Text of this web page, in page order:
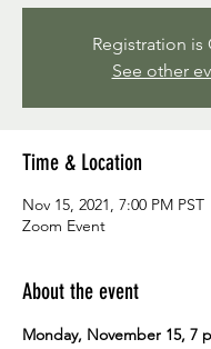
Registration is
See other
Time & Location
Nov 15, 2021, 7:00 PM PST
Zoom Event
About the event
Monday, November 15, 7